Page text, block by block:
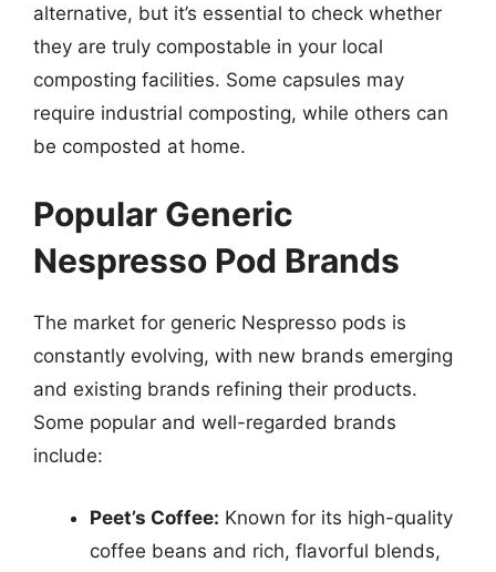
alternative, but it’s essential to check whether
they are truly compostable in your local
composting facilities. Some capsules may
require industrial composting, while others can
be composted at home.
Popular Generic
Nespresso Pod Brands
The market for generic Nespresso pods is
constantly evolving, with new brands emerging
and existing brands refining their products.
Some popular and well-regarded brands
include:
Peet’s Coffee: Known for its high-quality
coffee beans and rich, flavorful blends,